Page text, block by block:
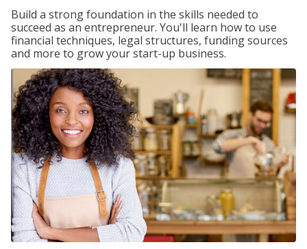
Build a strong foundation in the skills needed to
succeed as an entrepreneur. You'll learn how to use
financial techniques, legal structures, funding sources
and more to grow your start-up business.